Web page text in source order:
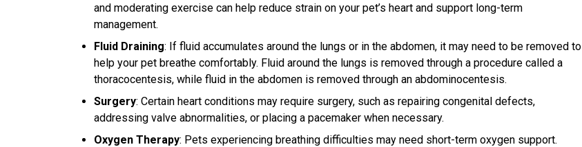
and moderating exercise can help reduce strain on your pet’s heart and support long-term
management.
Fluid Draining: If fluid accumulates around the lungs or in the abdomen, it may need to be removed to
help your pet breathe comfortably. Fluid around the lungs is removed through a procedure called a
thoracocentesis, while fluid in the abdomen is removed through an abdominocentesis.
Surgery: Certain heart conditions may require surgery, such as repairing congenital defects,
addressing valve abnormalities, or placing a pacemaker when necessary.
Oxygen Therapy: Pets experiencing breathing difficulties may need short-term oxygen support.